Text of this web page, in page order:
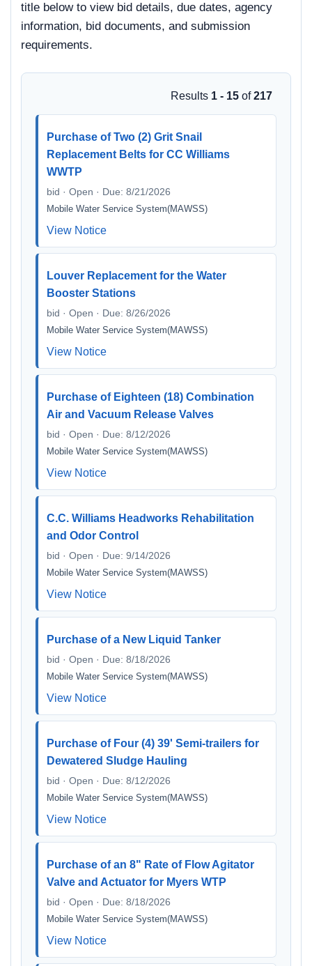
title below to view bid details, due dates, agency
information, bid documents, and submission
requirements.
Results 1 - 15 of217
Purchase of Two (2) Grit Snail
Replacement Belts for CC Williams
WWTP
bid · Open · Due: 8/21/2026
Mobile Water Service System(MAWSS)
View Notice
Louver Replacement for the Water
Booster Stations
bid · Open · Due: 8/26/2026
Mobile Water Service System(MAWSS)
View Notice
Purchase of Eighteen (18) Combination
Air and Vacuum Release Valves
bid · Open · Due: 8/12/2026
Mobile Water Service System(MAWSS)
View Notice
C.C. Williams Headworks Rehabilitation
and Odor Control
bid · Open · Due: 9/14/2026
Mobile Water Service System(MAWSS)
View Notice
Purchase of a New Liquid Tanker
bid · Open · Due: 8/18/2026
Mobile Water Service System(MAWSS)
View Notice
Purchase of Four (4) 39' Semi-trailers for
Dewatered Sludge Hauling
bid · Open · Due: 8/12/2026
Mobile Water Service System(MAWSS)
View Notice
Purchase of an 8" Rate of Flow Agitator
Valve and Actuator for Myers WTP
bid · Open · Due: 8/18/2026
Mobile Water Service System(MAWSS)
View Notice